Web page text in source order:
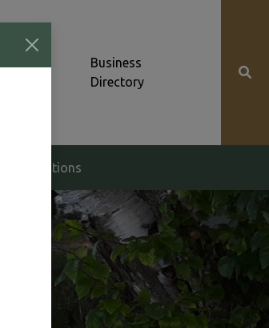
Business
Directory
Elections